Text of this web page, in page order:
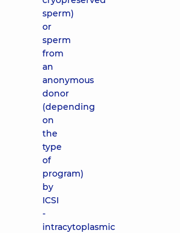
sperm)
or
sperm
from
an
anonymous
donor
(depending
on
the
type
of
program)
by
ICSI
-
intracytoplasmic